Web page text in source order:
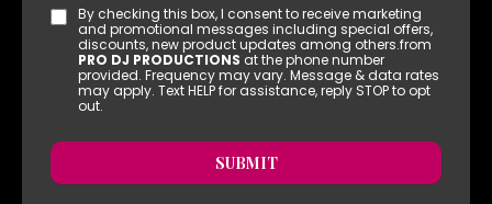
By checking this box, I consent to receive marketing
and promotional messages including special offers,
discounts, new product updates among others.from
PRO DJ PRODUCTIONS at the phone number
provided. Frequency may vary. Message & data rates
may apply. Text HELP for assistance, reply STOP to opt
out.
SUBMIT